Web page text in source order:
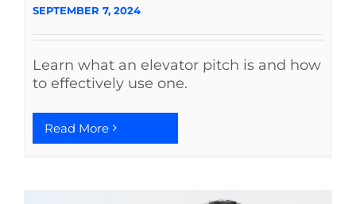
SEPTEMBER 7, 2024
Learn what an elevator pitch is and how
to effectively use one.
Read More